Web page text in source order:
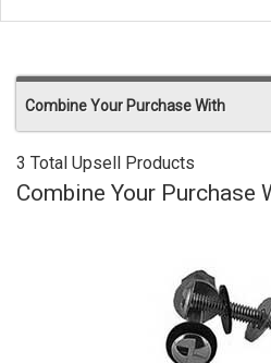
Combine Your Purchase With
3 Total Upsell Products
Combine Your Purchase